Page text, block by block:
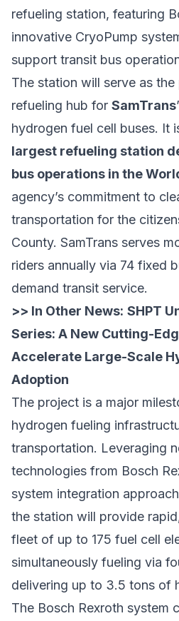
refueling station, featuring
innovative CryoPump
support transit bus
The station will serve as
refueling hub for SamTrans
hydrogen fuel cell buses. It
largest refueling station
bus operations in the
agency’s commitment to
transportation for the
County. SamTrans serves
riders annually via 74 fixed
demand transit service.
>> In Other News: SHPT
Series: A New Cutting-
Accelerate Large-Scale
Adoption
The project is a major
hydrogen fueling
transportation. Leveraging
technologies from Bosch
system integration
the station will provide
fleet of up to 175 fuel cell
simultaneously fueling via
delivering up to 3.5 tons of
The Bosch Rexroth system